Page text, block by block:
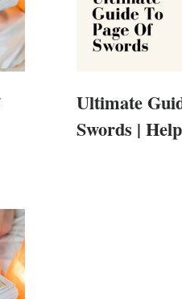
Ultimate
Swords |